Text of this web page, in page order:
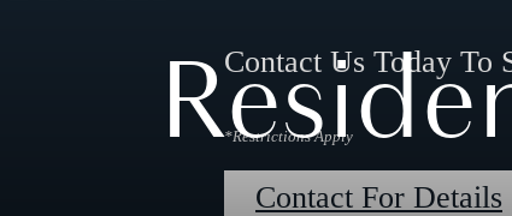
Contact Us Today To
*Restrictions Apply
Contact For Details